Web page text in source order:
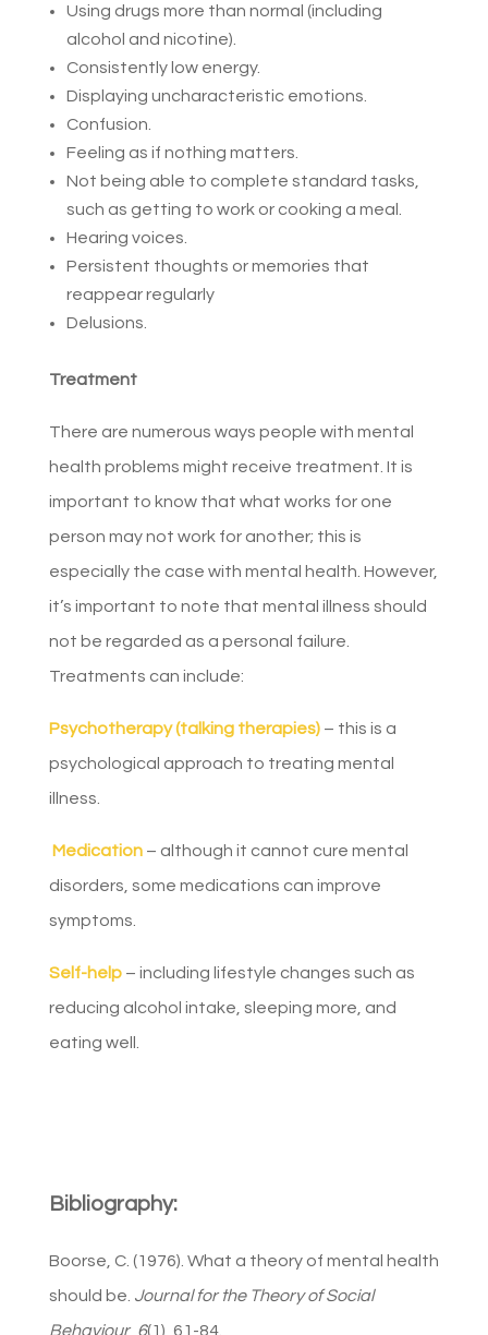
Using drugs more than normal (including
alcohol and nicotine).
Consistently low energy.
Displaying uncharacteristic emotions.
Confusion.
Feeling as if nothing matters.
Not being able to complete standard tasks,
such as getting to work or cooking a meal.
Hearing voices.
Persistent thoughts or memories that
reappear regularly
Delusions.
Treatment
There are numerous ways people with mental
health problems might receive treatment. It is
important to know that what works for one
person may not work for another; this is
especially the case with mental health. However,
it’s important to note that mental illness should
not be regarded as a personal failure.
Treatments can include:
Psychotherapy (talking therapies)– this is a
psychological approach to treating mental
illness.
Medication– although it cannot cure mental
disorders, some medications can improve
symptoms.
Self-help – including lifestyle changes such as
reducing alcohol intake, sleeping more, and
eating well.
Bibliography:
Boorse, C. (1976). What a theory of mental health
should be. Journal for the Theory of Social
Behaviour, 6(1), 61-84.